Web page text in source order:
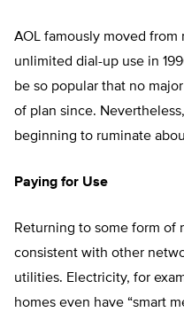
AOL famously moved
unlimited dial-up use in
be so popular that no
of plan since.
beginning to ruminate
Paying for Use
Returning to some form
consistent with other
utilities. Electricity, for
homes even have “smart